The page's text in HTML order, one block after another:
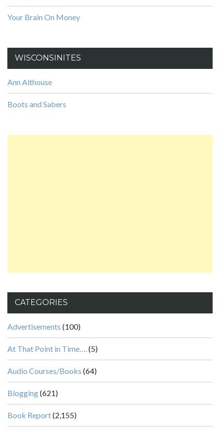
Your Brain On Money
WISCONSINITES
Ann Althouse
Boots and Sabers
CATEGORIES
Advertisements (100)
At That Point in Time….(5)
Audio Courses/Books (64)
Blogging(621)
Book Report(2,155)